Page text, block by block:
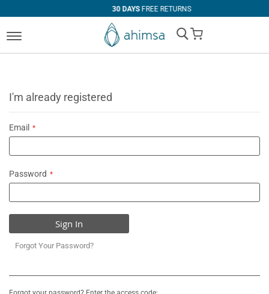
30 DAYSFREE RETURNS
My Cart
I'm already registered
Email
Password
Sign In
Forgot Your Password?